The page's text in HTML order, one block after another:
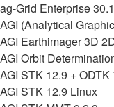
ag-Grid Enterprise
AGI (Analytical
AGI Earthimager 3D
AGI Orbit
AGI STK 12.9 + ODTK
AGI STK 12.9 Linux